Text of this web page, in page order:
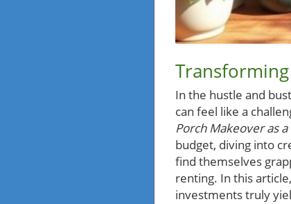
In the hustle and
can feel like a
Porch Makeover as
budget, diving into
find themselves
renting. In this
investments truly